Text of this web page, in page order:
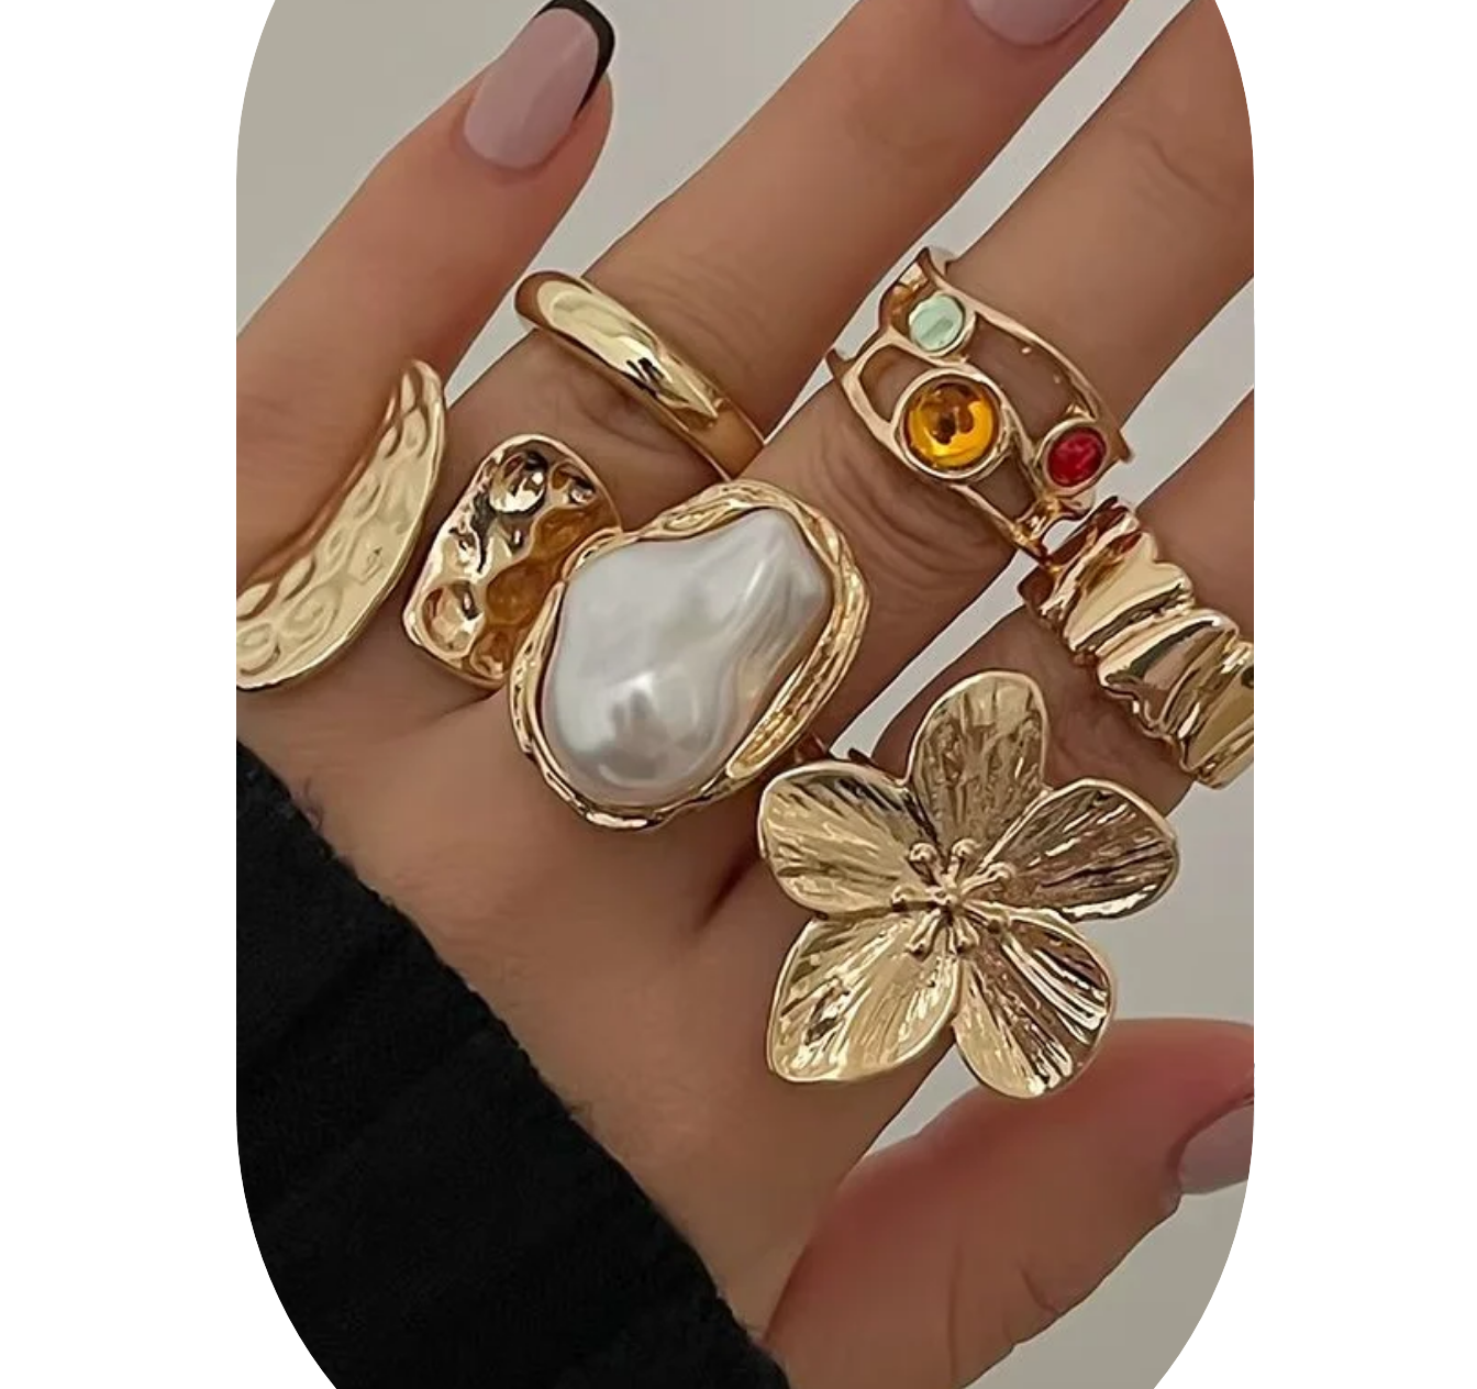
• Care Instructions: Maintain the
quality of your dress with our
provided care instructions.
Why Choose the Strapless Button
Down Mini Dress in Bright Pink?
Experience the perfect blend of
Perfect for parties, summer events,
or whenever you want to showcase
a bold and fashionable look.
Customer Reviews:
- "Love the Bright Pink color! This
dress is so stylish and comfortable.
The button-down front adds a
trendy touch." - A. W.
- "A wardrobe essential! The
strapless design and buttons make
this dress versatile for any occasion."
- M. H.
- "Obsessed with the trendy design.
This dress is a standout piece in my
wardrobe!" - S. L.
Size Guide:
Choose from S, M, and L for a perfect
fit that suits your style.
Shipping and Returns:
• Fast Shipping: Experience speedy
delivery to your doorstep.
• Hassle-Free Returns: Our flexible
return policy ensures your peace of
mind.
Add the Strapless Button Down Mini
Dress in Bright Pink to your cart now
and effortlessly elevate your
wardrobe with a pop of chic and
Measurements: SIZE S
Length:" Waist:" Bust:"
Strapless Button Down Mini Dress